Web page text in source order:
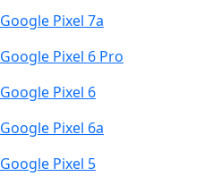
Google Pixel 7a
Google Pixel 6 Pro
Google Pixel 6
Google Pixel 6a
Google Pixel 5